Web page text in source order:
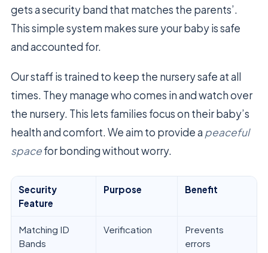
gets a security band that matches the parents’.
This simple system makes sure your baby is safe
and accounted for.
Our staff is trained to keep the nursery safe at all
times. They manage who comes in and watch over
the nursery. This lets families focus on their baby’s
health and comfort. We aim to provide a peaceful
spacefor bonding without worry.
Security
Feature
Purpose Benefit
Matching ID
Bands
Verification
Prevents
errors